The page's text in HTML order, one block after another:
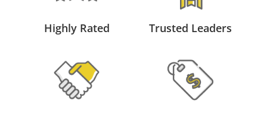
Highly Rated Trusted Leaders